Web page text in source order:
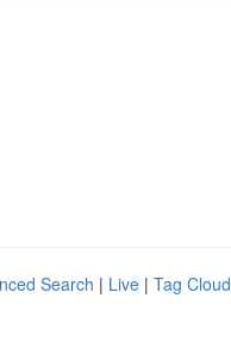
Search | Live | Tag Cloud